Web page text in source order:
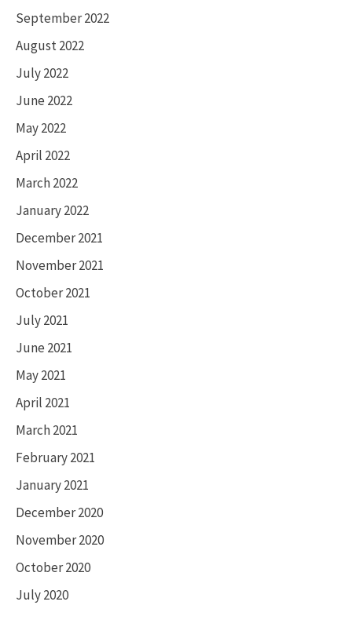
September 2022
August 2022
July 2022
June 2022
May 2022
April 2022
March 2022
January 2022
December 2021
November 2021
October 2021
July 2021
June 2021
May 2021
April 2021
March 2021
February 2021
January 2021
December 2020
November 2020
October 2020
July 2020